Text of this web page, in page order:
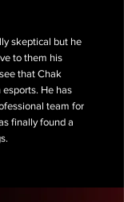
skeptical but he
to them his
that Chak
He has
team for
finally found a